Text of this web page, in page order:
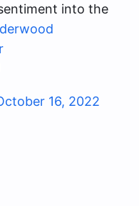
into the
16, 2022